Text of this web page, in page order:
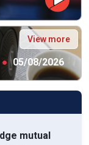
View more
● 05/08/2026
mutual